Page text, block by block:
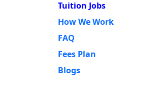
Tuition Jobs
How We Work
FAQ
Fees Plan
Blogs